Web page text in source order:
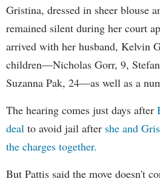
Gristina, dressed in sheer blouse
remained silent during her court
arrived with her husband, Kelvin
children—Nicholas Gorr, 9,
Suzanna Pak, 24—as well as a
The hearing comes just days after
deal to avoid jail after she and
the charges together.
But Pattis said the move doesn't